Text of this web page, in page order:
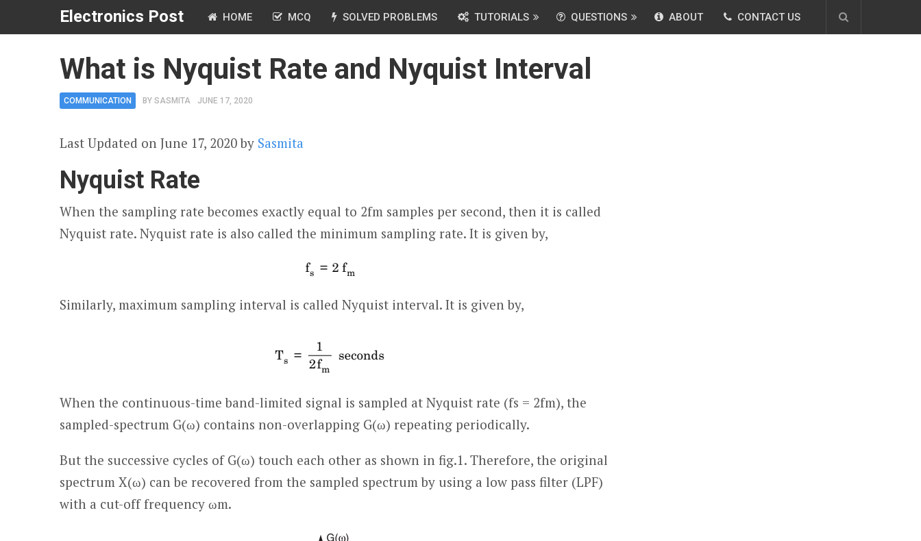
Electronics Post HOME MCQ SOLVED PROBLEMS TUTORIALS QUESTIONS ABOUT CONTACT US
What is Nyquist Rate and Nyquist Interval
COMMUNICATION BY SASMITA JUNE 17, 2020
Last Updated on June 17, 2020 by Sasmita
Nyquist Rate
When the sampling rate becomes exactly equal to 2fm samples per second, then it is called
Nyquist rate. Nyquist rate is also called the minimum sampling rate. It is given by,
Similarly, maximum sampling interval is called Nyquist interval. It is given by,
When the continuous-time band-limited signal is sampled at Nyquist rate (fs = 2fm), the
sampled-spectrum G(ω) contains non-overlapping G(ω) repeating periodically.
But the successive cycles of G(ω) touch each other as shown in fig.1. Therefore, the original
spectrum X(ω) can be recovered from the sampled spectrum by using a low pass filter (LPF)
with a cut-off frequency ωm.